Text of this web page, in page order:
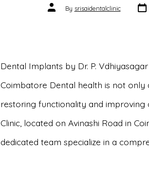
Post
authorBy srisaidentalclinic Post
date
Dental Implants by Dr. P. Vdhiyasagar
Coimbatore Dental health is not
restoring functionality and improving
Clinic, located on Avinashi Road in
dedicated team specialize in a